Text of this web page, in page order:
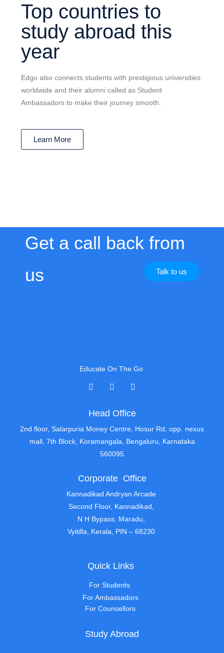
Top countries to
study abroad this
year
Edgo also connects students with prestigious universities
worldwide and their alumni called as Student
Ambassadors to make their journey smooth.
Learn More
Get a call back from
us
Talk to us
Educate On The Go
Head Office
2nd floor, Salarpuria Money Centre, Hosur Rd, opp. nexus
mall, 7th Block, Koramangala, Bengaluru, Karnataka
560095
Corporate Office
Kannadikad Andryan Arcade
Second Floor, Kannadikad,
N H Bypass, Maradu,
Vyitilla, Kerala, PIN – 68230
Quick Links
For Students
For Ambassadors
For Counsellors
Study Abroad